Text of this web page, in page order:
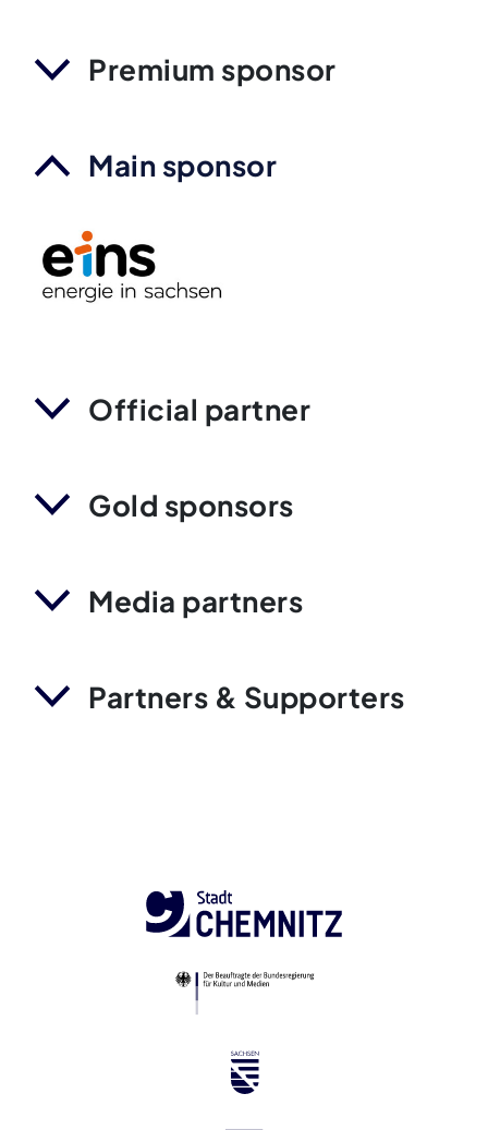
Premium sponsor
Main sponsor
Official partner
Gold sponsors
Media partners
Partners & Supporters